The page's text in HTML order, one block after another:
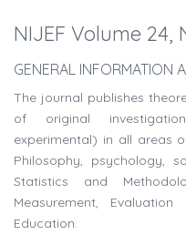
NIJEF Volume 24,
GENERAL INFORMATION
The journal publishes
of original
experimental) in all areas
Philosophy, psychology,
Statistics and
Measurement,
Education.